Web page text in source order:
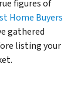
figures of
Home Buyers
gathered
listing your